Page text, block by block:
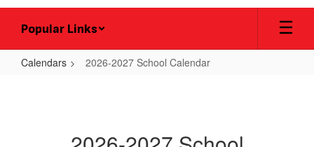
Popular Links
Calendars 2026-2027 School Calendar